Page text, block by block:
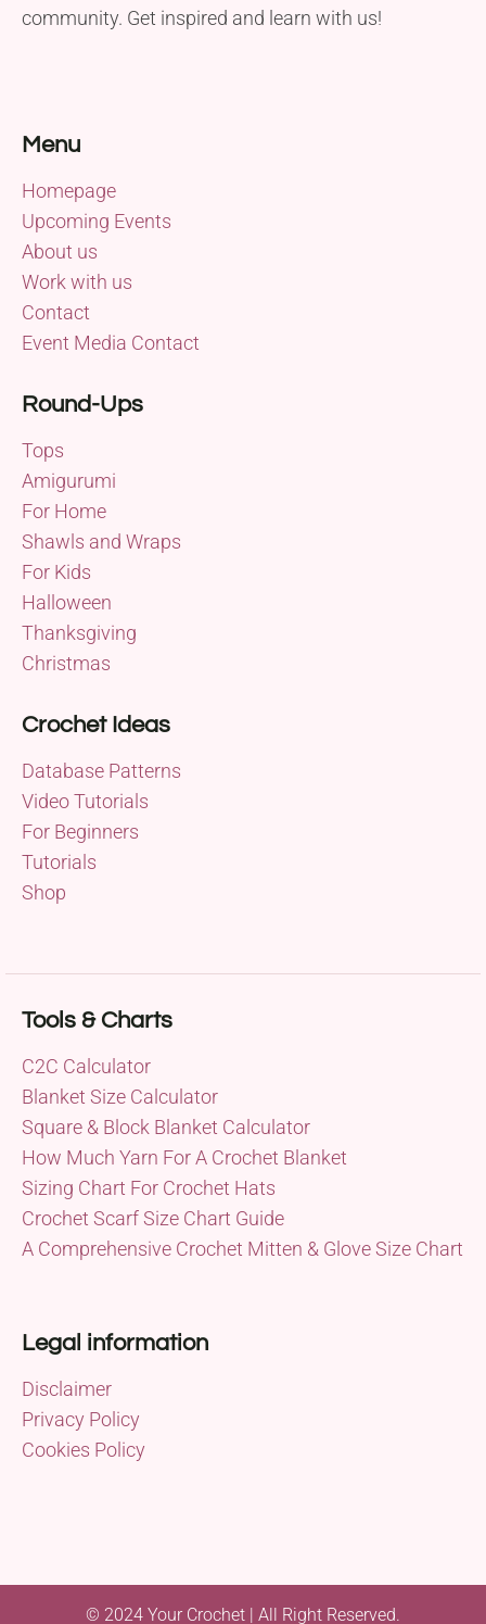
community. Get inspired and learn with us!
Menu
Homepage
Upcoming Events
About us
Work with us
Contact
Event Media Contact
Round-Ups
Tops
Amigurumi
For Home
Shawls and Wraps
For Kids
Halloween
Thanksgiving
Christmas
Crochet Ideas
Database Patterns
Video Tutorials
For Beginners
Tutorials
Shop
Tools & Charts
C2C Calculator
Blanket Size Calculator
Square & Block Blanket Calculator
How Much Yarn For A Crochet Blanket
Sizing Chart For Crochet Hats
Crochet Scarf Size Chart Guide
A Comprehensive Crochet Mitten & Glove Size Chart
Legal information
Disclaimer
Privacy Policy
Cookies Policy
© 2024 Your Crochet | All Right Reserved.